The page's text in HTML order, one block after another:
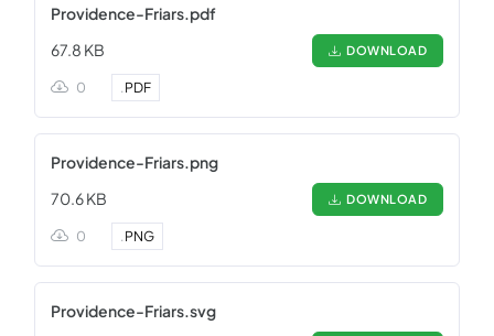
Providence-Friars.pdf
67.8 KB
DOWNLOAD
0 .PDF
Providence-Friars.png
70.6 KB
DOWNLOAD
0 .PNG
Providence-Friars.svg